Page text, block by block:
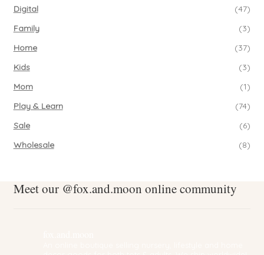
Digital
(47)
Family
(3)
Home
(37)
Kids
(3)
Mom
(1)
Play & Learn
(74)
Sale
(6)
Wholesale
(8)
Meet our @fox.and.moon online community